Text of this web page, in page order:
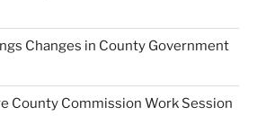
Changes in County Government
County Commission Work Session